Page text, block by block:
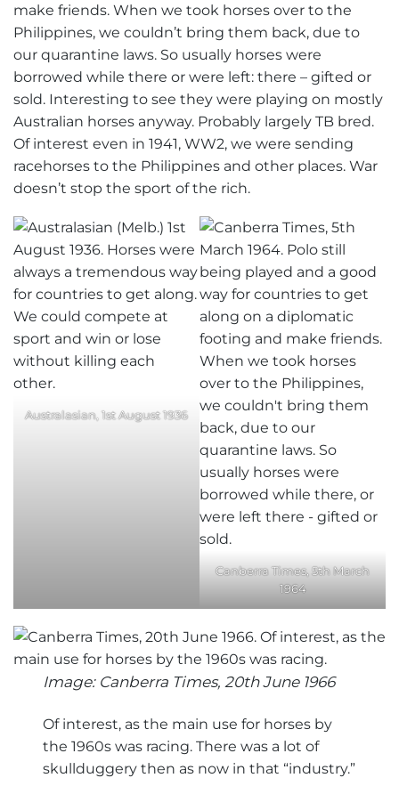
make friends. When we took horses over to the
Philippines, we couldn’t bring them back, due to
our quarantine laws. So usually horses were
borrowed while there or were left: there – gifted or
sold. Interesting to see they were playing on mostly
Australian horses anyway. Probably largely TB bred.
Of interest even in 1941, WW2, we were sending
racehorses to the Philippines and other places. War
doesn’t stop the sport of the rich.
Australasian, 1st August 1936
Canberra Times, 5th March
1964
Image: Canberra Times, 20th June 1966
Of interest, as the main use for horses by
the 1960s was racing. There was a lot of
skullduggery then as now in that “industry.”